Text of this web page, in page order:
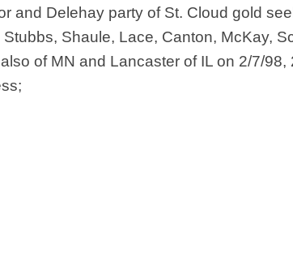
and Delehay party of St. Cloud gold
Shaule, Lace, Canton, McKay,
of MN and Lancaster of IL on 2/7/98,